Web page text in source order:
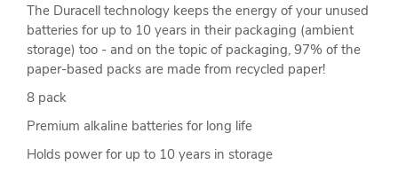
The Duracell technology keeps the energy of your unused
batteries for up to 10 years in their packaging (ambient
storage) too - and on the topic of packaging, 97% of the
paper-based packs are made from recycled paper!
8 pack
Premium alkaline batteries for long life
Holds power for up to 10 years in storage